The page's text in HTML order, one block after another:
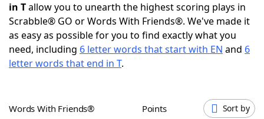
NYT Crossplay Cheat
ScrabbleHelpers
Word GamesHelpers
in Tallow you to unearth the highest scoring plays in
Scrabble® GO or Words With Friends®. We've made it
as easy as possible for you to find exactly what you
need, including 6 letter words that start with EN and 6
letter words that end in T.
Words With Friends® Points Sort by